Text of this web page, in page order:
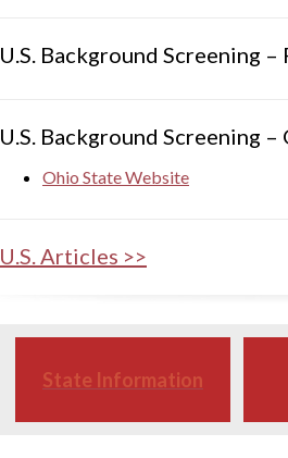
U.S. Background Screening
U.S. Background Screening
Ohio State Website
U.S. Articles >>
State Information